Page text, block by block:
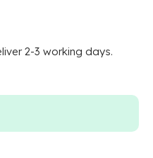
2-3 working days.